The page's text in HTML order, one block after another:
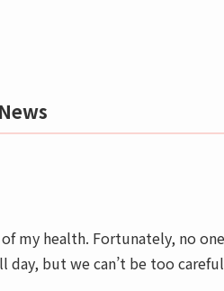
my health. Fortunately, no
day, but we can’t be too